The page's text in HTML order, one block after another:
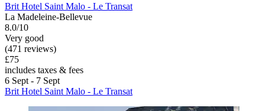
Brit Hotel Saint Malo - Le Transat
La Madeleine-Bellevue
8.0/10
Very good
(471 reviews)
£75
includes taxes & fees
6 Sept - 7 Sept
Brit Hotel Saint Malo - Le Transat